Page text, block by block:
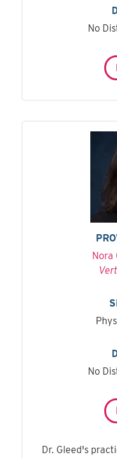
No
Nora
No
Dr. Gleed's